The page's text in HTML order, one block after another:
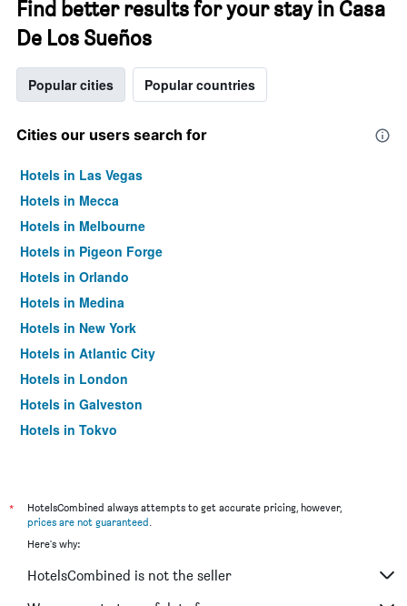
Find better results for your stay in Casa
De Los Sueños
Popular cities Popular countries
Cities our users search for
Hotels in Las Vegas
Hotels in Mecca
Hotels in Melbourne
Hotels in Pigeon Forge
Hotels in Orlando
Hotels in Medina
Hotels in New York
Hotels in Atlantic City
Hotels in London
Hotels in Galveston
Hotels in Tokyo
*
HotelsCombined always attempts to get accurate pricing, however,
prices are not guaranteed.
Here's why:
HotelsCombined is not the seller